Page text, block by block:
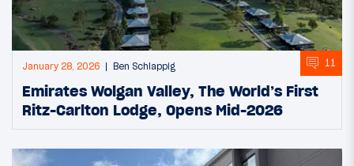
January 28, 2026 Ben Schlappig 11
Emirates Wolgan Valley, The World’s First
Ritz-Carlton Lodge, Opens Mid-2026